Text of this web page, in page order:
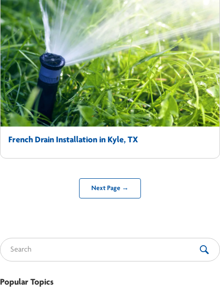
French Drain Installation in Kyle, TX
Next Page →
Search for:
Popular Topics